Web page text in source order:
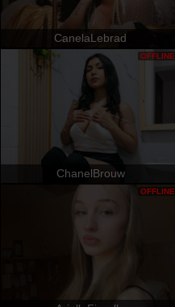
CanelaLebrad
ChanelBrouw
OFFLINE
OFFLINE